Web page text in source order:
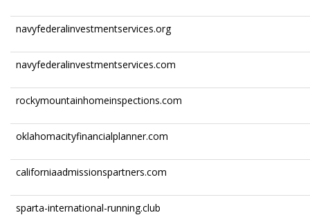
navyfederalinvestmentservices.org
navyfederalinvestmentservices.com
rockymountainhomeinspections.com
oklahomacityfinancialplanner.com
californiaadmissionspartners.com
sparta-international-running.club